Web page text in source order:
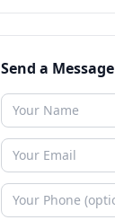
Send a Message